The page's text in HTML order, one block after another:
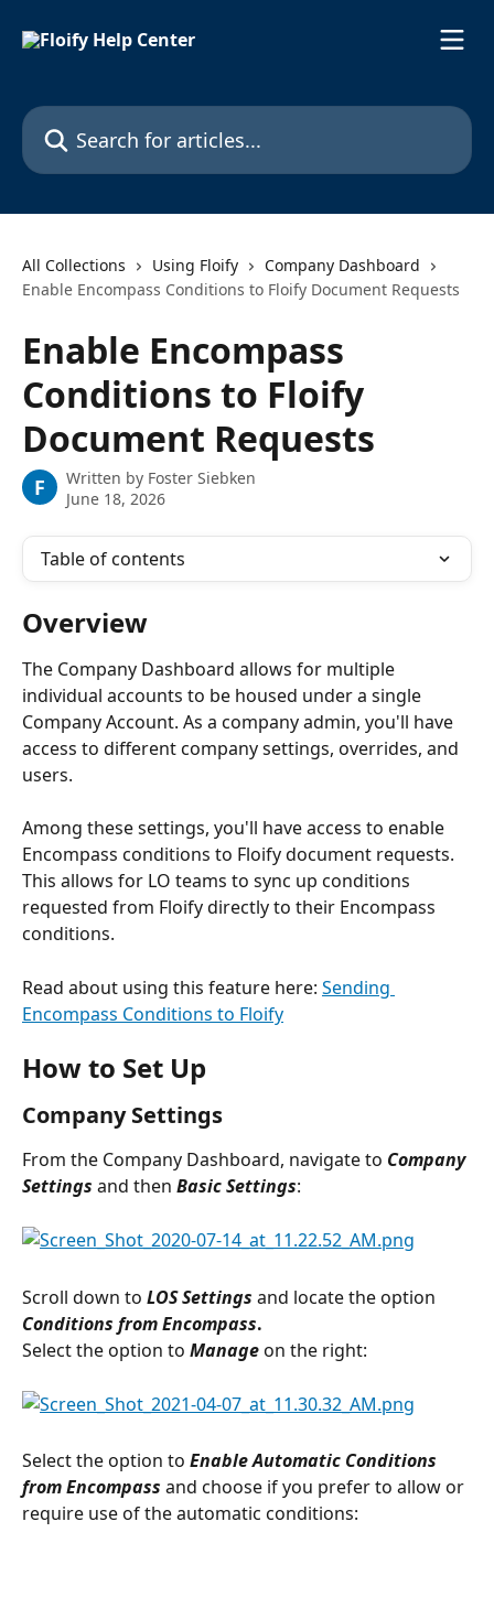
Search for articles...
All Collections Using Floify
Company Dashboard
Enable Encompass Conditions to Floify Document Requests
Enable Encompass
Conditions to Floify
Document Requests
F Written by Foster Siebken
June 18, 2026
Table of contents
Overview
The Company Dashboard allows for multiple
individual accounts to be housed under a single
Company Account. As a company admin, you'll have
access to different company settings, overrides, and
users.
Among these settings, you'll have access to enable
Encompass conditions to Floify document requests.
This allows for LO teams to sync up conditions
requested from Floify directly to their Encompass
conditions.
Read about using this feature here: Sending
Encompass Conditions to Floify
How to Set Up
Company Settings
From the Company Dashboard, navigate to Company
Settings and then Basic Settings:
Scroll down to LOS Settings and locate the option
Conditions from Encompass.
Select the option to Manage on the right:
Select the option to Enable Automatic Conditions
from Encompass and choose if you prefer to allow or
require use of the automatic conditions: